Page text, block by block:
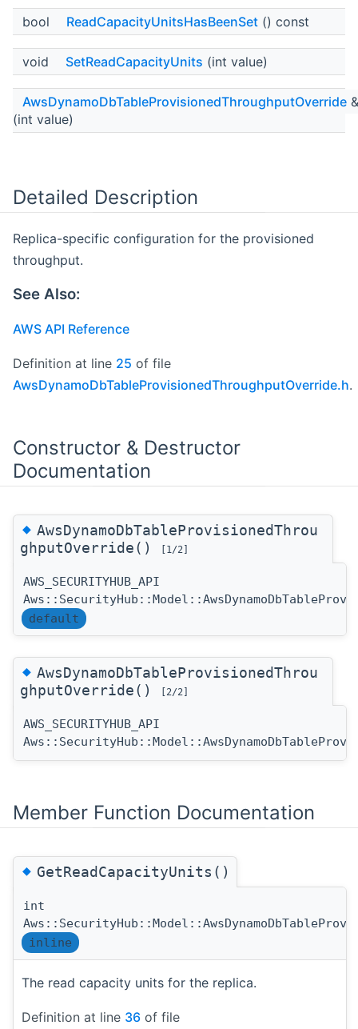
bool ReadCapacityUnitsHasBeenSet () const
void SetReadCapacityUnits (int value)
AwsDynamoDbTableProvisionedThroughputOverride
(int value)
Detailed Description
Replica-specific configuration for the provisioned
throughput.
See Also:
AWS API Reference
Definition at line 25 of file
AwsDynamoDbTableProvisionedThroughputOverride.h.
Constructor & Destructor
Documentation
◆AwsDynamoDbTableProvisionedThrou
ghputOverride()
[1/2]
AWS_SECURITYHUB_API
default
◆AwsDynamoDbTableProvisionedThrou
ghputOverride()
[2/2]
AWS_SECURITYHUB_API
Member Function Documentation
◆GetReadCapacityUnits()
int
inline
The read capacity units for the replica.
Definition at line 36 of file